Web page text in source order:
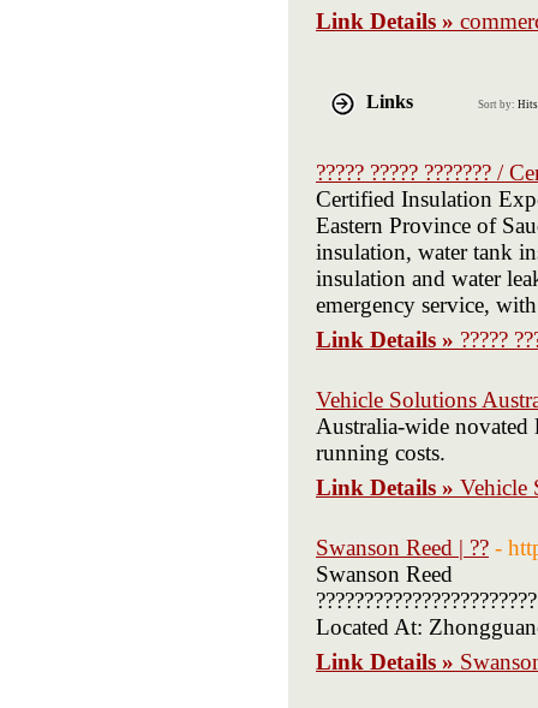
Link Details »
Links Sort by: Hits
????? ????? ??????? /
Certified Insulation
Eastern Province of
insulation, water tank
insulation and water
emergency service,
Link Details » ?????
Vehicle Solutions
Australia-wide novated
running costs.
Link Details » Vehicle
Swanson Reed | ?? -
Swanson Reed
Located At:
Link Details »